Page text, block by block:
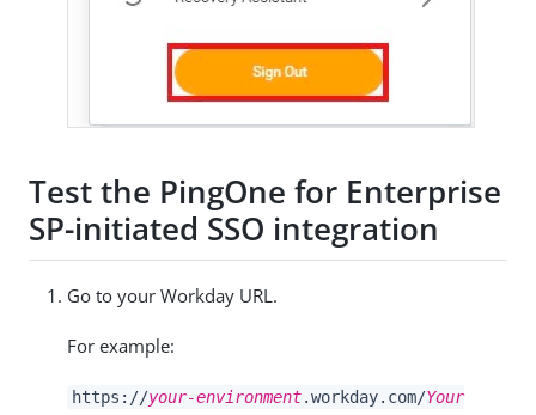
Test the PingOne for Enterprise
SP-initiated SSO integration
Go to your Workday URL.
For example:
https://your-environment.workday.com/Your